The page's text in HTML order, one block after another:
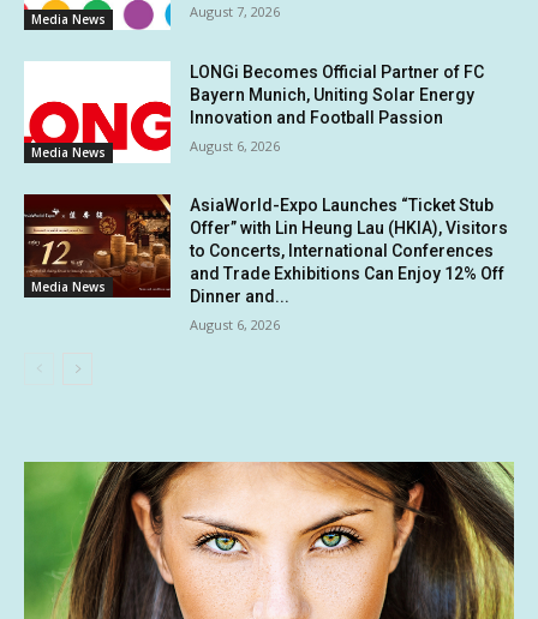
Media News August 7, 2026
Media News
LONGi Becomes Official Partner of FC
Bayern Munich, Uniting Solar Energy
Innovation and Football Passion
August 6, 2026
Media News
AsiaWorld-Expo Launches “Ticket Stub
Offer” with Lin Heung Lau (HKIA), Visitors
to Concerts, International Conferences
and Trade Exhibitions Can Enjoy 12% Off
Dinner and...
August 6, 2026